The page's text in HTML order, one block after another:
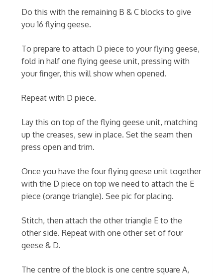
Do this with the remaining B & C blocks to give
you 16 flying geese.
To prepare to attach D piece to your flying geese,
fold in half one flying geese unit, pressing with
your finger, this will show when opened.
Repeat with D piece.
Lay this on top of the flying geese unit, matching
up the creases, sew in place. Set the seam then
press open and trim.
Once you have the four flying geese unit together
with the D piece on top we need to attach the E
piece (orange triangle). See pic for placing.
Stitch, then attach the other triangle E to the
other side. Repeat with one other set of four
geese & D.
The centre of the block is one centre square A,